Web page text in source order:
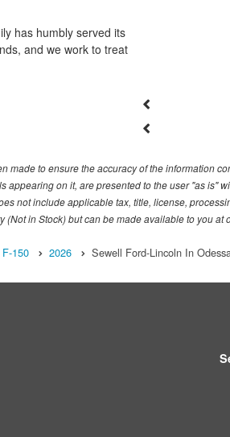
has humbly served its
and we work to treat
made to ensure the accuracy of the information
appearing on it, are presented to the user "as is"
not include applicable tax, title, license,
(Not in Stock) but can be made available to you
F-150 2026 Sewell Ford-Lincoln In